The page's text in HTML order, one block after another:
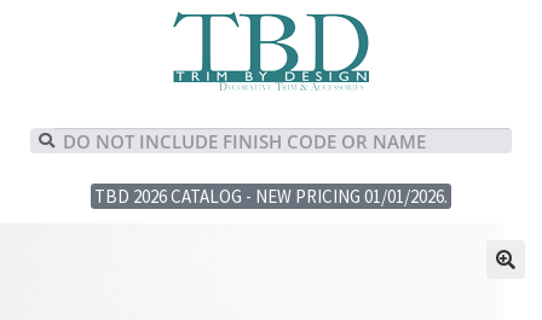
TBD 2026 CATALOG - NEW PRICING 01/01/2026.